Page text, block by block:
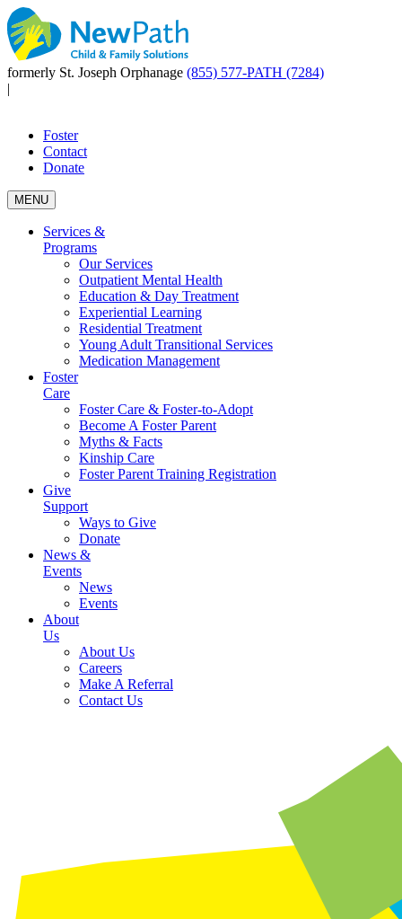
formerly St. Joseph Orphanage (855) 577-PATH (7284)
|
Foster
Contact
Donate
MENU
Services &
Programs
Our Services
Outpatient Mental Health
Education & Day Treatment
Experiential Learning
Residential Treatment
Young Adult Transitional Services
Medication Management
Foster
Care
Foster Care & Foster-to-Adopt
Become A Foster Parent
Myths & Facts
Kinship Care
Foster Parent Training Registration
Give
Support
Ways to Give
Donate
News &
Events
News
Events
About
Us
About Us
Careers
Make A Referral
Contact Us